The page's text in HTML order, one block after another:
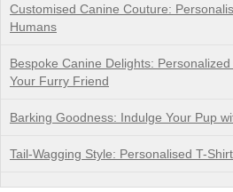
Customised Canine Couture:
Humans
Bespoke Canine Delights:
Your Furry Friend
Barking Goodness: Indulge Your Pup
Tail-Wagging Style: Personalised T-